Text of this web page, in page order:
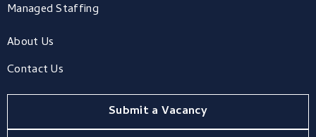
Managed Staffing
About Us
Contact Us
Submit a Vacancy